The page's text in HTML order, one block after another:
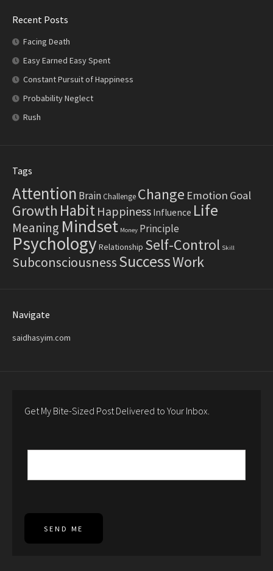
Recent Posts
Facing Death
Easy Earned Easy Spent
Constant Pursuit of Happiness
Probability Neglect
Rush
Tags
Attention Brain Challenge Change Emotion Goal
Growth Habit Happiness Influence Life
Meaning Mindset Money Principle
PsychologyRelationship Self-Control Skill
SubconsciousnessSuccessWork
Navigate
saidhasyim.com
Get My Bite-Sized Post Delivered to Your Inbox.
SEND ME